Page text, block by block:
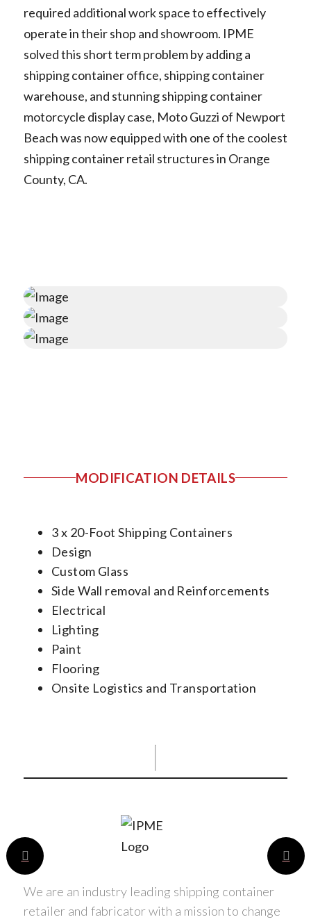
required additional work space to effectively
operate in their shop and showroom. IPME
solved this short term problem by adding a
shipping container office, shipping container
warehouse, and stunning shipping container
motorcycle display case, Moto Guzzi of Newport
Beach was now equipped with one of the coolest
shipping container retail structures in Orange
County, CA.
MODIFICATION DETAILS
3 x 20-Foot Shipping Containers
Design
Custom Glass
Side Wall removal and Reinforcements
Electrical
Lighting
Paint
Flooring
Onsite Logistics and Transportation
We are an industry leading shipping container
retailer and fabricator with a mission to change